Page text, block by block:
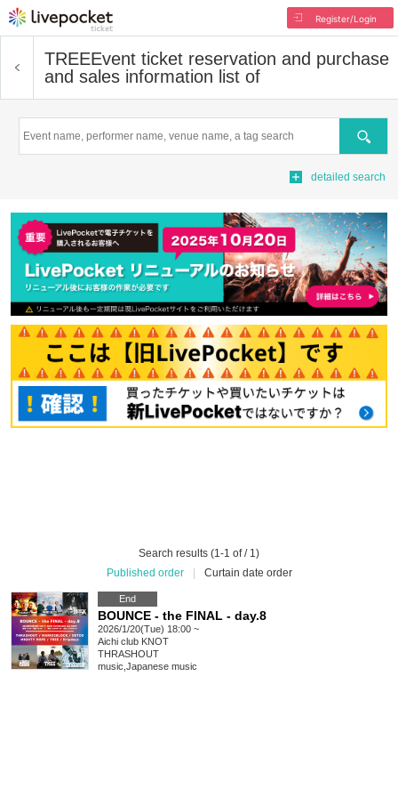
Register/Login
TREEEvent ticket reservation and purchase
and sales information list of
Search
detailed search
Search results (1-1 of / 1)
Published order
Curtain date order
End
BOUNCE - the FINAL - day.8
2026/1/20(Tue) 18:00 ~
Aichi club KNOT
THRASHOUT
music Japanese music